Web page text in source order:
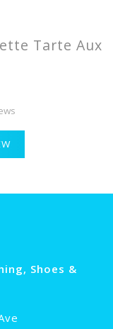
Tarte Aux
Shoes &